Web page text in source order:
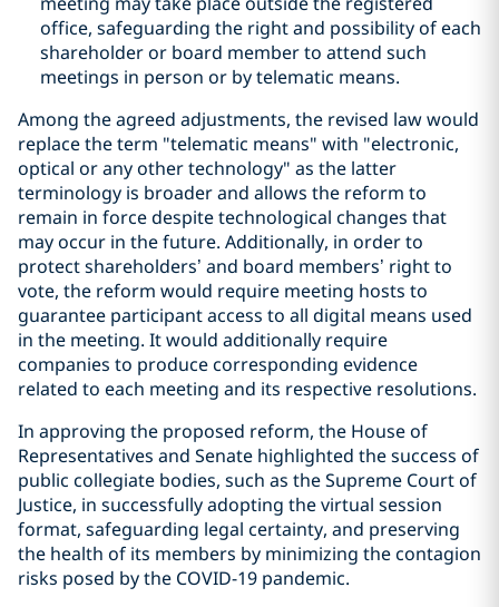
office, safeguarding the right and possibility of each
shareholder or board member to attend such
meetings in person or by telematic means.
Among the agreed adjustments, the revised law would
replace the term "telematic means" with "electronic,
optical or any other technology" as the latter
terminology is broader and allows the reform to
remain in force despite technological changes that
may occur in the future. Additionally, in order to
protect shareholders’ and board members’ right to
vote, the reform would require meeting hosts to
guarantee participant access to all digital means used
in the meeting. It would additionally require
companies to produce corresponding evidence
related to each meeting and its respective resolutions.
In approving the proposed reform, the House of
Representatives and Senate highlighted the success of
public collegiate bodies, such as the Supreme Court of
Justice, in successfully adopting the virtual session
format, safeguarding legal certainty, and preserving
the health of its members by minimizing the contagion
risks posed by the COVID-19 pandemic.